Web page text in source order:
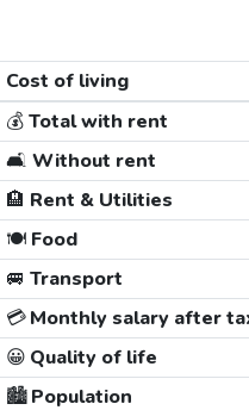
Cost of living
💰Total with rent
🛋️ Without rent
🏨 Rent & Utilities
🍽️Food
🚐 Transport
💳Monthly salary after
😀 Quality of life
🏙️Population